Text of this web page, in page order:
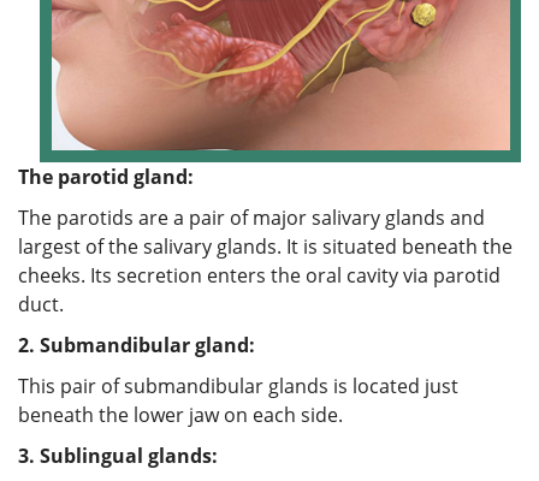
The parotid gland:
The parotids are a pair of major salivary glands and
largest of the salivary glands. It is situated beneath the
cheeks. Its secretion enters the oral cavity via parotid
duct.
2. Submandibular gland:
This pair of submandibular glands is located just
beneath the lower jaw on each side.
3. Sublingual glands: